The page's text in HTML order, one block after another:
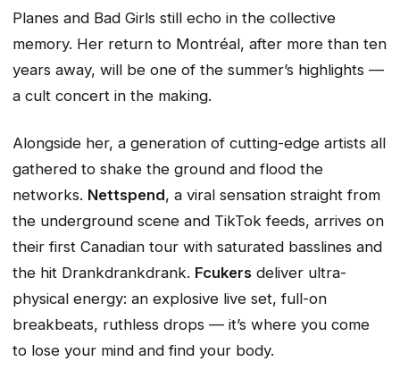
Planes and Bad Girls still echo in the collective
memory. Her return to Montréal, after more than ten
years away, will be one of the summer’s highlights —
a cult concert in the making.
Alongside her, a generation of cutting-edge artists all
gathered to shake the ground and flood the
networks. Nettspend, a viral sensation straight from
the underground scene and TikTok feeds, arrives on
their first Canadian tour with saturated basslines and
the hit Drankdrankdrank. Fcukers deliver ultra-
physical energy: an explosive live set, full-on
breakbeats, ruthless drops — it’s where you come
to lose your mind and find your body.